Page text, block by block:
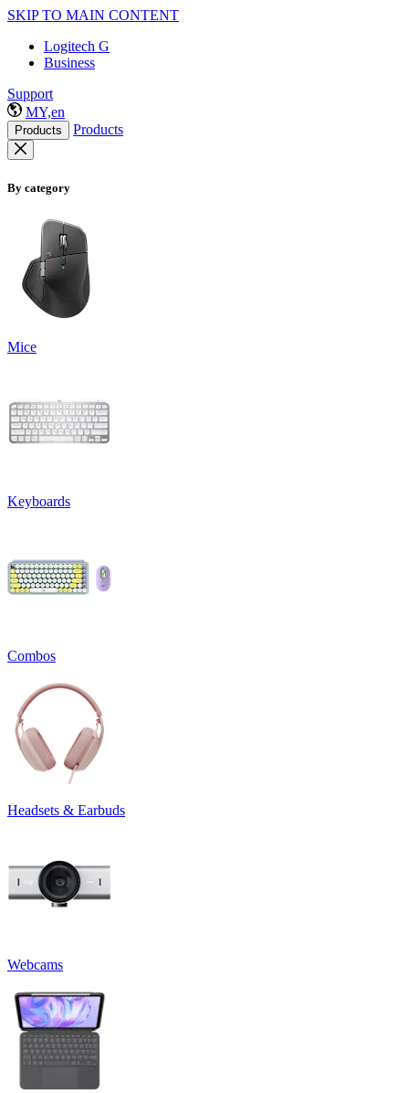
SKIP TO MAIN CONTENT
Logitech G
Business
Support
MY,en
Products Products
By category
Mice
Keyboards
Combos
Headsets & Earbuds
Webcams